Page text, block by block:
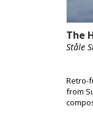
The
Ståle
Retro-
from